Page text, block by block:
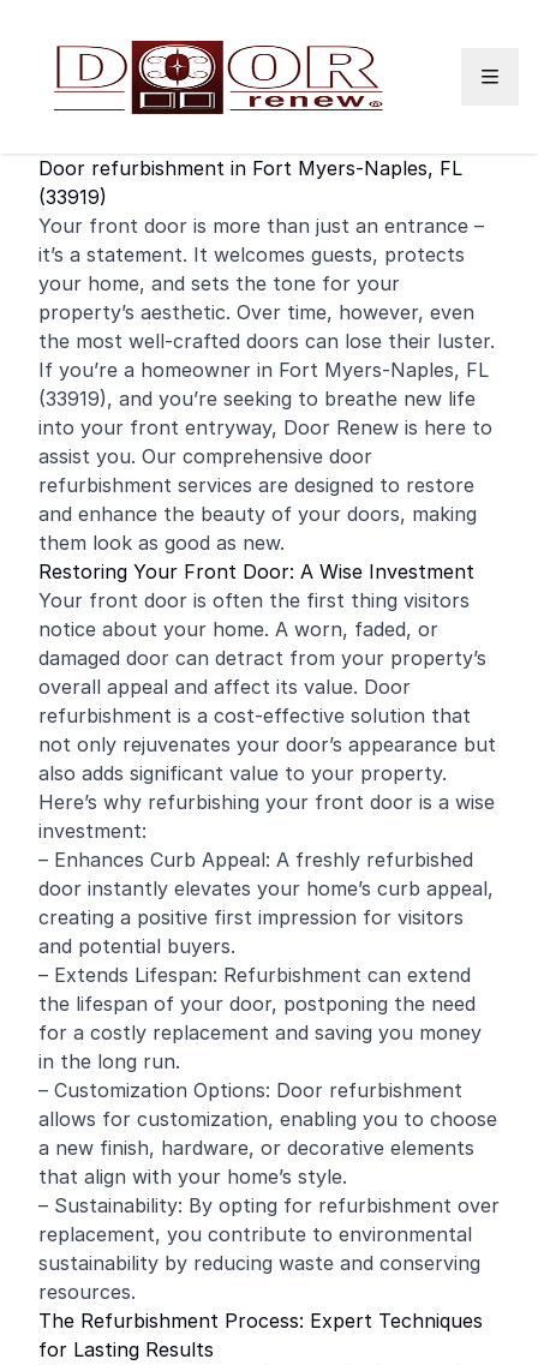
Door refurbishment in Fort Myers-Naples, FL
(33919)
Your front door is more than just an entrance –
it’s a statement. It welcomes guests, protects
your home, and sets the tone for your
property’s aesthetic. Over time, however, even
the most well-crafted doors can lose their luster.
If you’re a homeowner in Fort Myers-Naples, FL
(33919), and you’re seeking to breathe new life
into your front entryway, Door Renew is here to
assist you. Our comprehensive door
refurbishment services are designed to restore
and enhance the beauty of your doors, making
them look as good as new.
Restoring Your Front Door: A Wise Investment
Your front door is often the first thing visitors
notice about your home. A worn, faded, or
damaged door can detract from your property’s
overall appeal and affect its value. Door
refurbishment is a cost-effective solution that
not only rejuvenates your door’s appearance but
also adds significant value to your property.
Here’s why refurbishing your front door is a wise
investment:
– Enhances Curb Appeal: A freshly refurbished
door instantly elevates your home’s curb appeal,
creating a positive first impression for visitors
and potential buyers.
– Extends Lifespan: Refurbishment can extend
the lifespan of your door, postponing the need
for a costly replacement and saving you money
in the long run.
– Customization Options: Door refurbishment
allows for customization, enabling you to choose
a new finish, hardware, or decorative elements
that align with your home’s style.
– Sustainability: By opting for refurbishment over
replacement, you contribute to environmental
sustainability by reducing waste and conserving
resources.
The Refurbishment Process: Expert Techniques
for Lasting Results